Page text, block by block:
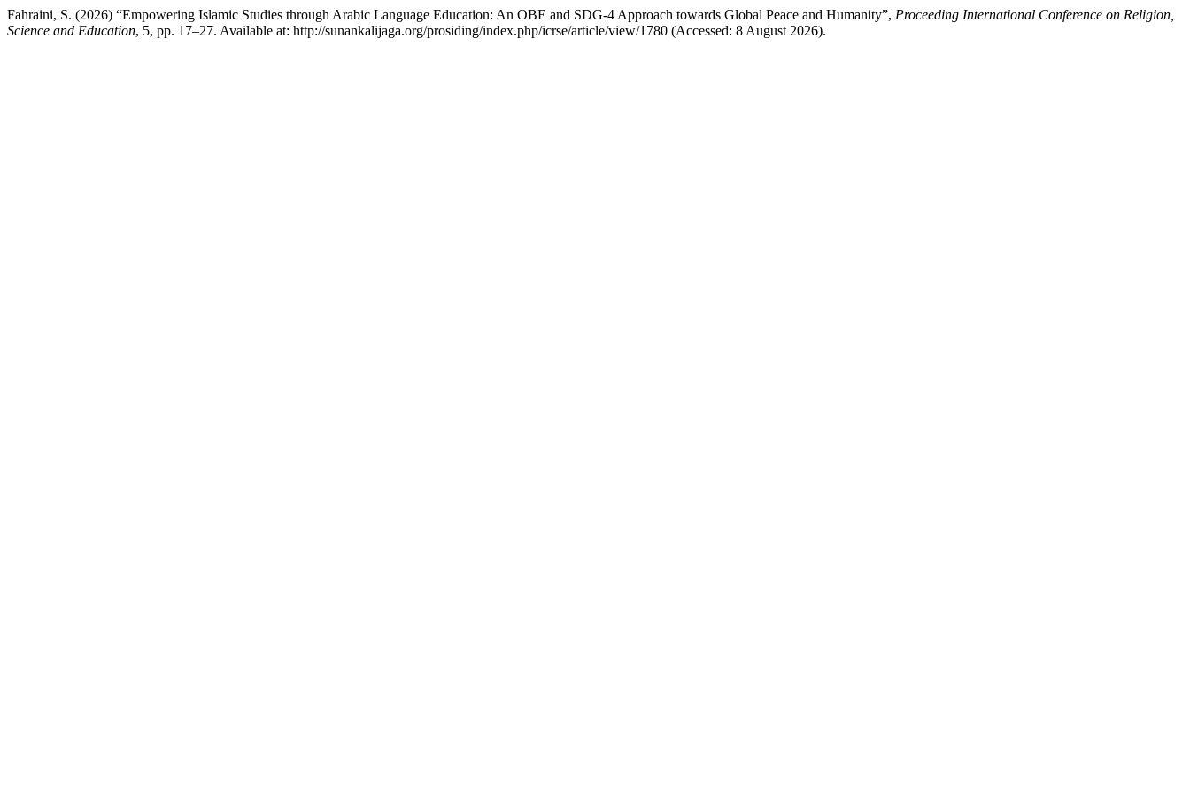
Fahraini, S. (2026) “Empowering Islamic Studies through Arabic Language Education: An OBE and SDG-4 Approach towards Global Peace and Humanity”, Proceeding International Conference on Religion,
Science and Education, 5, pp. 17–27. Available at: http://sunankalijaga.org/prosiding/index.php/icrse/article/view/1780 (Accessed: 8 August 2026).